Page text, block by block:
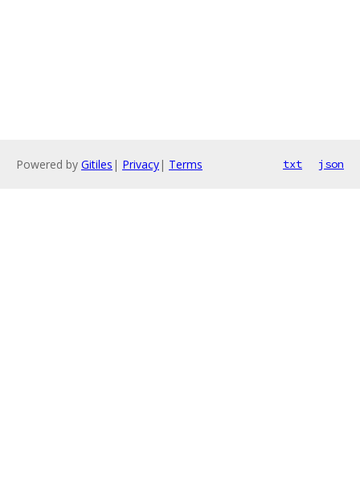
Powered by Gitiles | Privacy| Terms txt json